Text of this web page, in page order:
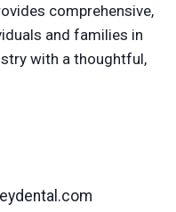
comprehensive,
and families in
with a thoughtful,